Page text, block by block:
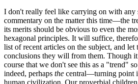
I don't really feel like carrying on with any
commentary on the matter this time—the
its merits should be obvious to even the
hexagonal principles. It will suffice,
list of recent articles on the subject, and let
conclusions they will from them. Though
course that we don't see this as a "trend"
indeed, perhaps the central—turning point